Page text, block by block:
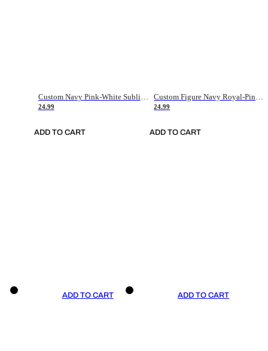
Custom Navy Pink-White Sublimation Soccer Uniform Jersey
24.99
ADD TO CART
Custom Figure Navy Royal-Pink Sublimation Soccer Uniform Jersey
24.99
ADD TO CART
ADD TO CART ADD TO CART